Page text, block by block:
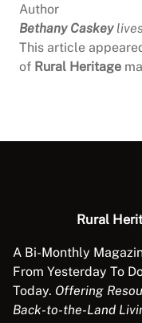
Author
Bethany Caskey
This article
of Rural Heritage
Rural
A Bi-Monthly
From Yesterday To
Today. Offering
Back-to-the-Land